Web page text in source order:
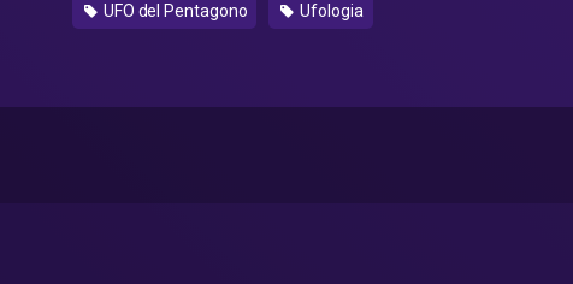
UFO del Pentagono Ufologia